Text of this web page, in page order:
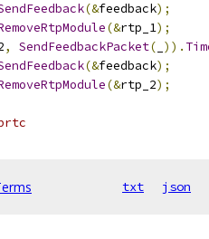
(&feedback);
(&rtp_1);
, SendFeedbackPacket( )).
(&feedback);
(&rtp_2);
txt json